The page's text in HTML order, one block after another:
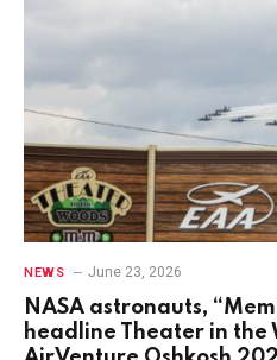
NEWS June 23, 2026
NASA astronauts,
headline Theater in the